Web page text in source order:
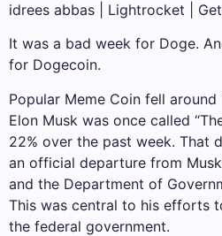
idrees abbas | Lightrocket |
It was a bad week for Doge.
for Dogecoin.
Popular Meme Coin fell around
Elon Musk was once called
22% over the past week. That
an official departure from
and the Department of
This was central to his efforts
the federal government.